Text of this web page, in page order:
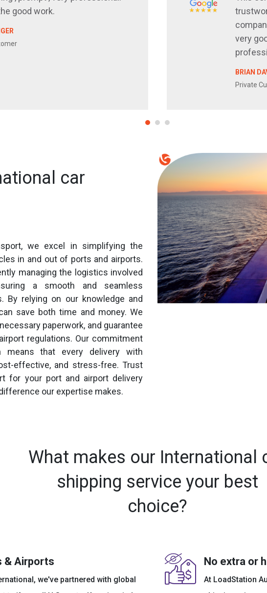
good work.
very
BRIAN
Private
car
we excel in simplifying the
in and out of ports and airports.
managing the logistics involved
a smooth and seamless
By relying on our knowledge and
save both time and money. We
paperwork, and guarantee
regulations. Our commitment
means that every delivery with
effective, and stress-free. Trust
for your port and airport delivery
our expertise makes.
What makes our International
shipping service your best
choice?
& Airports
we've partnered with global
No extra or
At LoadStation